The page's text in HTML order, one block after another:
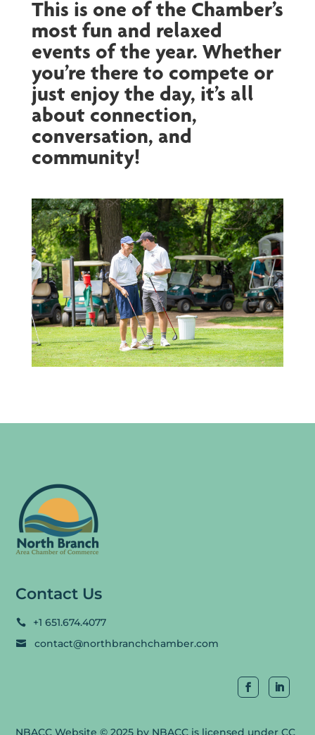
This is one of the Chamber’s
most fun and relaxed
events of the year. Whether
you’re there to compete or
just enjoy the day, it’s all
about connection,
conversation, and
community!
Contact Us
 +1 651.674.4077
 contact@northbranchchamber.com
NBACC Website © 2025 by NBACC is licensed underCC